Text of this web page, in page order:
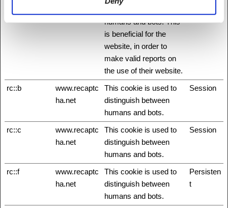
humans and bots. This
is beneficial for the
website, in order to
make valid reports on
the use of their website.
rc::b
www.recaptc
ha.net
This cookie is used to
distinguish between
humans and bots.
Session
rc::c
www.recaptc
ha.net
This cookie is used to
distinguish between
humans and bots.
Session
rc::f
www.recaptc
ha.net
This cookie is used to
distinguish between
humans and bots.
Persisten
t